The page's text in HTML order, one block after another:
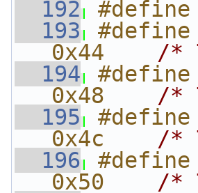
  192
#define
  193
#define
0x44 /*
  194
#define
0x48 /*
  195
#define
0x4c /*
  196
#define
0x50 /*